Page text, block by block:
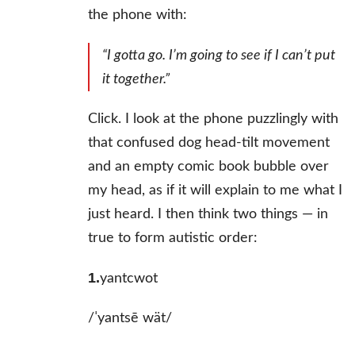
the phone with:
“I gotta go. I’m going to see if I can’t put
it together.”
Click. I look at the phone puzzlingly with
that confused dog head-tilt movement
and an empty comic book bubble over
my head, as if it will explain to me what I
just heard. I then think two things — in
true to form autistic order:
1.yantcwot
/ˈyantsē wät/